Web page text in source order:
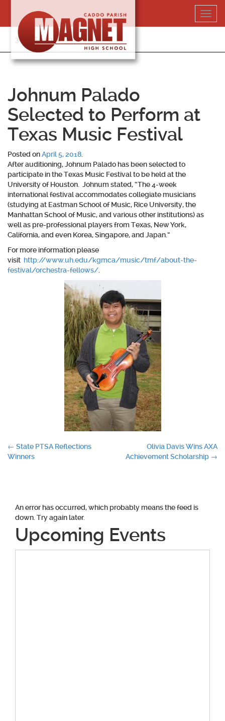
content
318-364-5020
Johnum Palado
Selected to Perform at
Texas Music Festival
Posted onApril 5, 2018
After auditioning,Johnum Palado has been selected to
participate in the Texas Music Festival to be held at the
University of Houston. Johnum stated, “The 4-week
international festival accommodates collegiate musicians
(studying at Eastman School of Music, Rice University, the
Manhattan School of Music, and various other institutions) as
well as pre-professional players from Texas, New York,
California, and even Korea, Singapore, and Japan.”
For more information please
visit http://www.uh.edu/kgmca/music/tmf/about-the-
festival/orchestra-fellows/
Post
← State PTSA Reflections
Winners
Olivia Davis Wins AXA
Achievement Scholarship →
An error has occurred, which probably means the feed is
down. Try again later.
Upcoming Events